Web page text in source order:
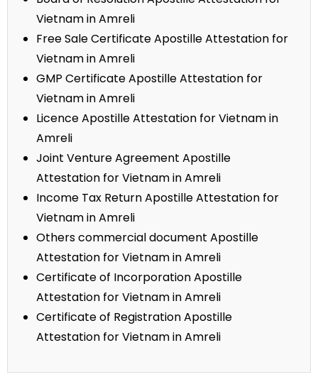
Vietnam in Amreli
Free Sale Certificate Apostille Attestation for
Vietnam in Amreli
GMP Certificate Apostille Attestation for
Vietnam in Amreli
Licence Apostille Attestation for Vietnam in
Amreli
Joint Venture Agreement Apostille
Attestation for Vietnam in Amreli
Income Tax Return Apostille Attestation for
Vietnam in Amreli
Others commercial document Apostille
Attestation for Vietnam in Amreli
Certificate of Incorporation Apostille
Attestation for Vietnam in Amreli
Certificate of Registration Apostille
Attestation for Vietnam in Amreli